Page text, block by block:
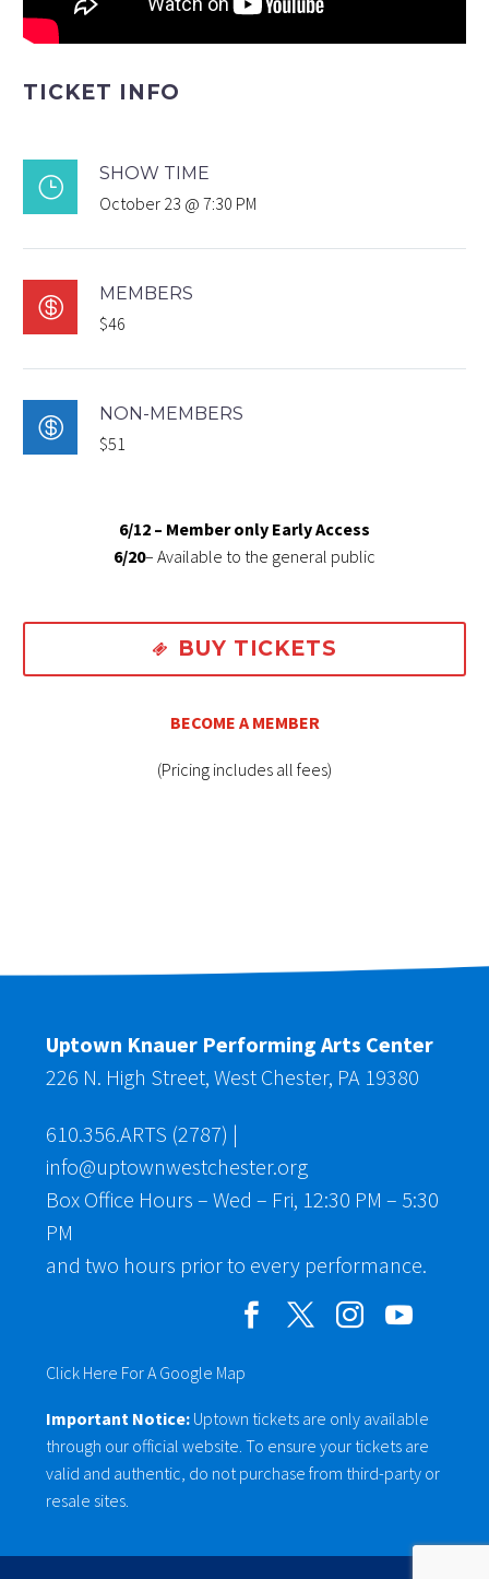
TICKET INFO
} SHOW TIME
October 23 @ 7:30 PM
 MEMBERS
$46
 NON-MEMBERS
$51
6/12 – Member only Early Access
6/20– Available to the general public
 BUY TICKETS
BECOME A MEMBER
(Pricing includes all fees)
Uptown Knauer Performing Arts Center
226 N. High Street, West Chester, PA 19380
610.356.ARTS (2787) |
info@uptownwestchester.org
Box Office Hours – Wed – Fri, 12:30 PM – 5:30
PM
and two hours prior to every performance.
Click Here For A Google Map
Important Notice: Uptown tickets are only available
through our official website. To ensure your tickets are
valid and authentic, do not purchase from third-party or
resale sites.